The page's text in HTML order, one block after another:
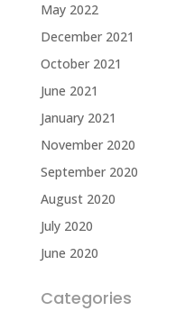
May 2022
December 2021
October 2021
June 2021
January 2021
November 2020
September 2020
August 2020
July 2020
June 2020
Categories